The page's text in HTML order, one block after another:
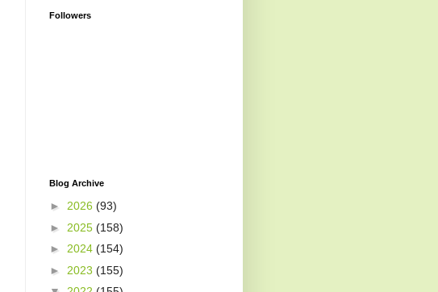
Followers
Blog Archive
► 2026 (93)
► 2025 (158)
► 2024 (154)
► 2023 (155)